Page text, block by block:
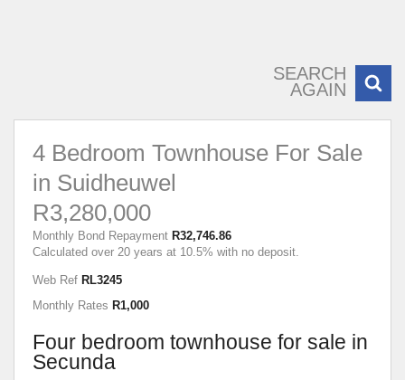
SEARCH
AGAIN
4 Bedroom Townhouse For Sale
in Suidheuwel
R3,280,000
Monthly Bond Repayment R32,746.86
Calculated over 20 years at 10.5% with no deposit.
Web Ref RL3245
Monthly Rates R1,000
Four bedroom townhouse for sale in
Secunda